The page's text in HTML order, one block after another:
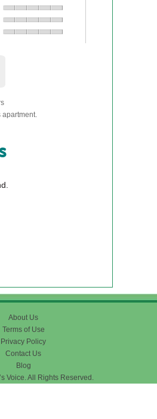
apartment.
About Us
Terms of Use
Privacy Policy
Contact Us
Blog
Voice. All Rights Reserved.